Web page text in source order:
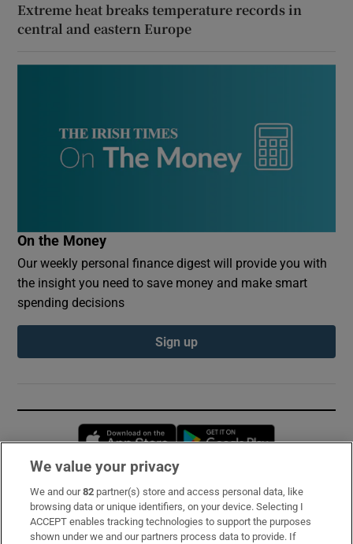
Extreme heat breaks temperature records in
central and eastern Europe
On the Money
Our weekly personal finance digest will provide you with
the insight you need to save money and make smart
spending decisions
Sign up
Opens in new window
Subscribe
Support
We value your privacy
We and our82 partner(s) store and access personal data, like
browsing data or unique identifiers, on your device. Selecting I
ACCEPT enables tracking technologies to support the purposes
shown under we and our partners process data to provide. If